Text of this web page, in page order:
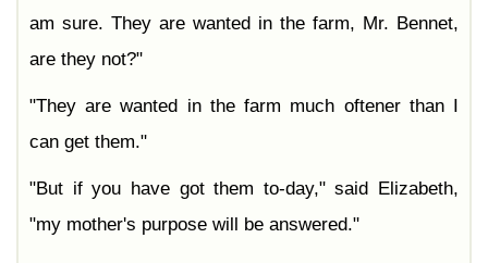
am sure. They are wanted in the farm, Mr. Bennet,
are they not?"
"They are wanted in the farm much oftener than I
can get them."
"But if you have got them to-day," said Elizabeth,
"my mother's purpose will be answered."